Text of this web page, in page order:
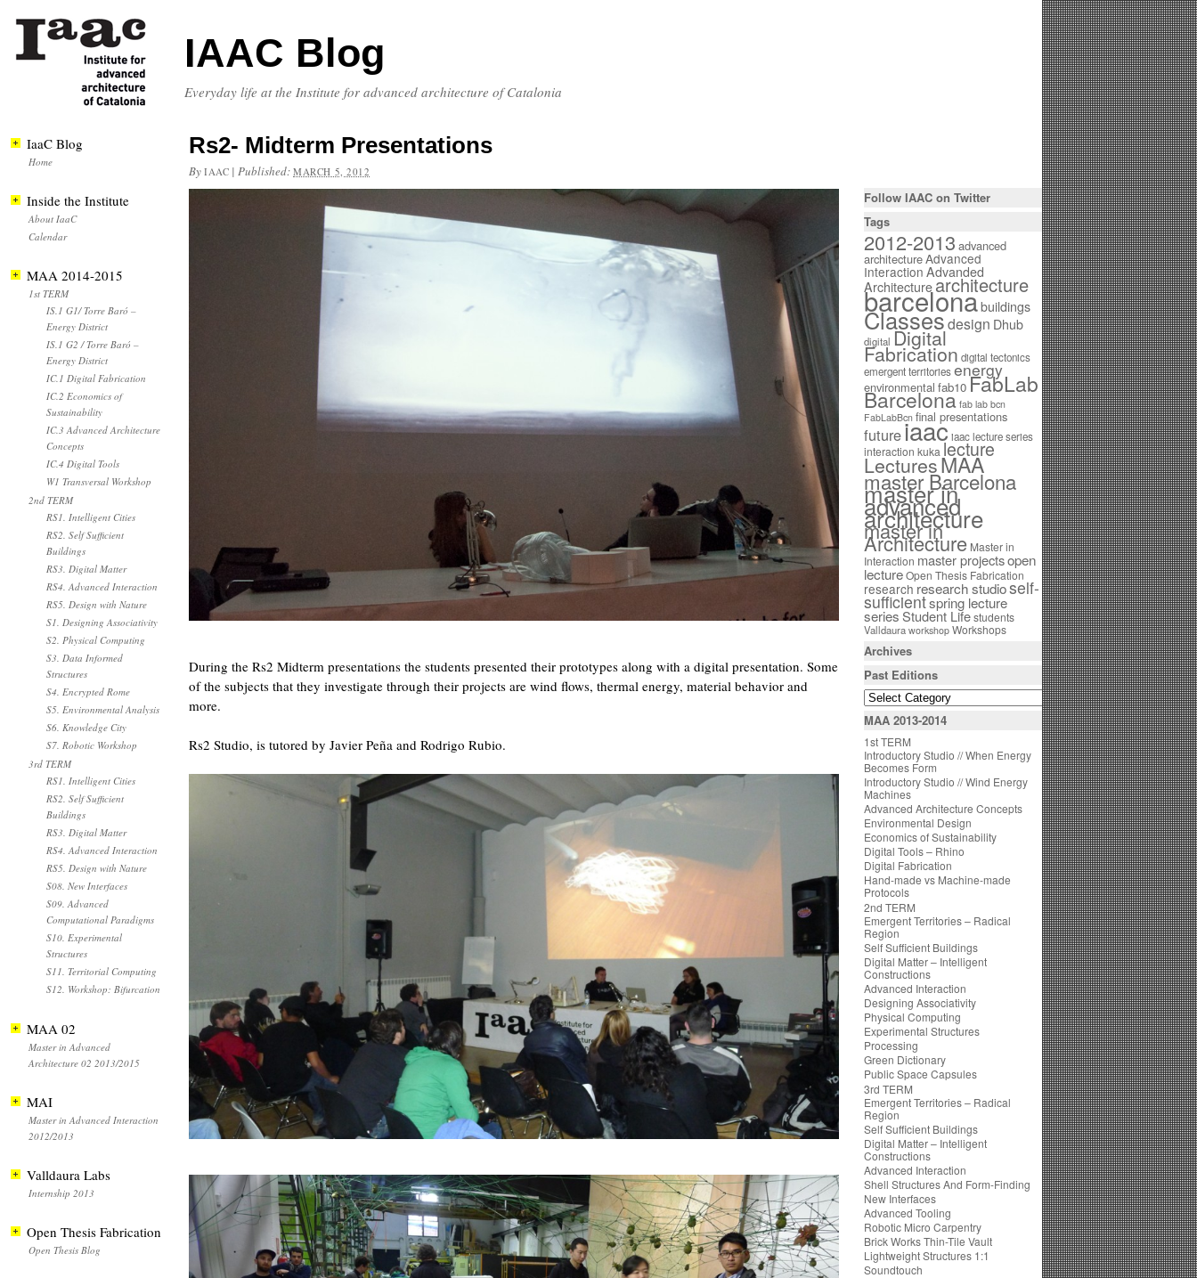
IAAC Blog
Everyday life at the Institute for advanced architecture of Catalonia
Rs2- Midterm Presentations
By IAAC |Published:MARCH 5, 2012
During the Rs2 Midterm presentations the students presented their prototypes along with a digital presentation. Some
of the subjects that they investigate through their projects are wind flows, thermal energy, material behavior and
more.
Rs2 Studio, is tutored by Javier Peña and Rodrigo Rubio.
IaaC Blog
Home
Inside the Institute
About IaaC
Calendar
MAA 2014-2015
1st TERM
IS.1 G1/ Torre Baró –
Energy District
IS.1 G2 / Torre Baró –
Energy District
IC.1 Digital Fabrication
IC.2 Economics of
Sustainability
IC.3 Advanced Architecture
Concepts
IC.4 Digital Tools
W1 Transversal Workshop
2nd TERM
RS1. Intelligent Cities
RS2. Self Sufficient
Buildings
RS3. Digital Matter
RS4. Advanced Interaction
RS5. Design with Nature
S1. Designing Associativity
S2. Physical Computing
S3. Data Informed
Structures
S4. Encrypted Rome
S5. Environmental Analysis
S6. Knowledge City
S7. Robotic Workshop
3rd TERM
RS1. Intelligent Cities
RS2. Self Sufficient
Buildings
RS3. Digital Matter
RS4. Advanced Interaction
RS5. Design with Nature
S08. New Interfaces
S09. Advanced
Computational Paradigms
S10. Experimental
Structures
S11. Territorial Computing
S12. Workshop: Bifurcation
MAA 02
Master in Advanced
Architecture 02 2013/2015
MAI
Master in Advanced Interaction
2012/2013
Valldaura Labs
Internship 2013
Open Thesis Fabrication
Open Thesis Blog
Follow IAAC on Twitter
Tags
2012-2013 advanced
architectureAdvanced
Interaction Advanded
Architecture architecture
barcelonabuildings
Classesdesign Dhub
digital Digital
Fabrication digital tectonics
emergent territoriesenergy
environmental fab10FabLab
Barcelona fab lab bcn
FabLabBcn final presentations
futureiaac iaac lecture series
interaction kuka lecture
LecturesMAA
master Barcelona
master in
advanced
architecture
master in
Architecture Master in
Interaction master projectsopen
lectureOpen Thesis Fabrication
research research studioself-
sufficientspring lecture
seriesStudent Lifestudents
Valldaura workshop Workshops
Archives
Past Editions
MAA 2013-2014
1st TERM
Introductory Studio // When Energy
Becomes Form
Introductory Studio // Wind Energy
Machines
Advanced Architecture Concepts
Environmental Design
Economics of Sustainability
Digital Tools – Rhino
Digital Fabrication
Hand-made vs Machine-made
Protocols
2nd TERM
Emergent Territories – Radical
Region
Self Sufficient Buildings
Digital Matter – Intelligent
Constructions
Advanced Interaction
Designing Associativity
Physical Computing
Experimental Structures
Processing
Green Dictionary
Public Space Capsules
3rd TERM
Emergent Territories – Radical
Region
Self Sufficient Buildings
Digital Matter – Intelligent
Constructions
Advanced Interaction
Shell Structures And Form-Finding
New Interfaces
Advanced Tooling
Robotic Micro Carpentry
Brick Works Thin-Tile Vault
Lightweight Structures 1:1
Soundtouch